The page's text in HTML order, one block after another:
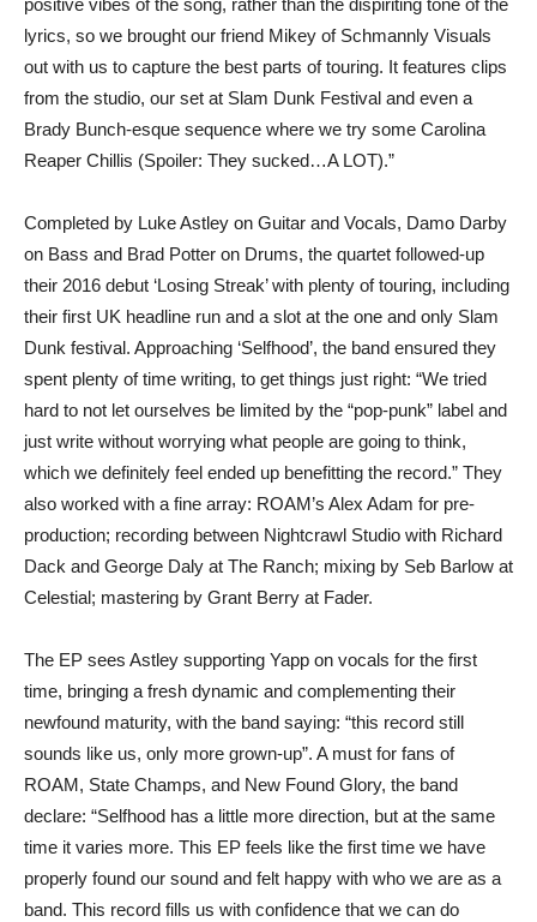
lyrics, so we brought our friend Mikey of Schmannly Visuals
out with us to capture the best parts of touring. It features clips
from the studio, our set at Slam Dunk Festival and even a
Brady Bunch-esque sequence where we try some Carolina
Reaper Chillis (Spoiler: They sucked…A LOT).”
Completed by Luke Astley on Guitar and Vocals, Damo Darby
on Bass and Brad Potter on Drums, the quartet followed-up
their 2016 debut ‘Losing Streak’ with plenty of touring, including
their first UK headline run and a slot at the one and only Slam
Dunk festival. Approaching ‘Selfhood’, the band ensured they
spent plenty of time writing, to get things just right: “We tried
hard to not let ourselves be limited by the “pop-punk” label and
just write without worrying what people are going to think,
which we definitely feel ended up benefitting the record.” They
also worked with a fine array: ROAM’s Alex Adam for pre-
production; recording between Nightcrawl Studio with Richard
Dack and George Daly at The Ranch; mixing by Seb Barlow at
Celestial; mastering by Grant Berry at Fader.
The EP sees Astley supporting Yapp on vocals for the first
time, bringing a fresh dynamic and complementing their
newfound maturity, with the band saying: “this record still
sounds like us, only more grown-up”. A must for fans of
ROAM, State Champs, and New Found Glory, the band
declare: “Selfhood has a little more direction, but at the same
time it varies more. This EP feels like the first time we have
properly found our sound and felt happy with who we are as a
band. This record fills us with confidence that we can do